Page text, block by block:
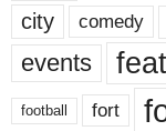
city comedy
events
football fort